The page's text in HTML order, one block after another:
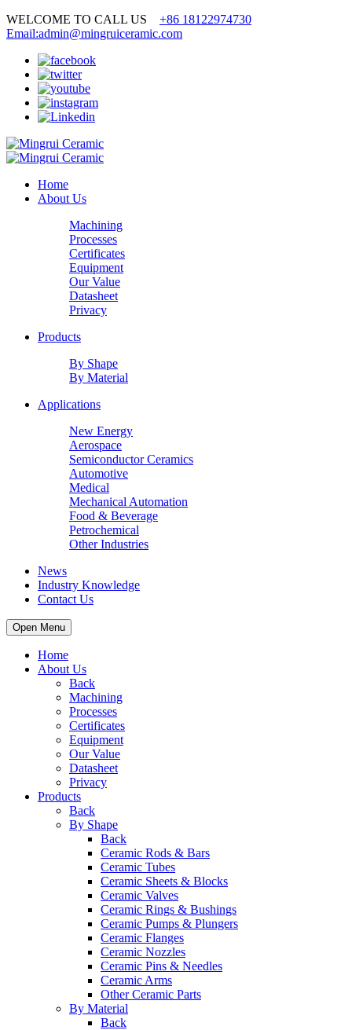
WELCOME TO CALL US +86 18122974730
Email:admin@mingruiceramic.com
Home
About Us
Machining
Processes
Certificates
Equipment
Our Value
Datasheet
Privacy
Products
By Shape
By Material
Applications
New Energy
Aerospace
Semiconductor Ceramics
Automotive
Medical
Mechanical Automation
Food & Beverage
Petrochemical
Other Industries
News
Industry Knowledge
Contact Us
Open Menu
Home
About Us
Back
Machining
Processes
Certificates
Equipment
Our Value
Datasheet
Privacy
Products
Back
By Shape
Back
Ceramic Rods & Bars
Ceramic Tubes
Ceramic Sheets & Blocks
Ceramic Valves
Ceramic Rings & Bushings
Ceramic Pumps & Plungers
Ceramic Flanges
Ceramic Nozzles
Ceramic Pins & Needles
Ceramic Arms
Other Ceramic Parts
By Material
Back